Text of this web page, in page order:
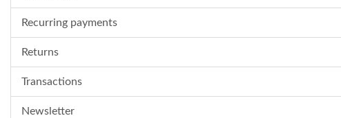
Recurring payments
Returns
Transactions
Newsletter